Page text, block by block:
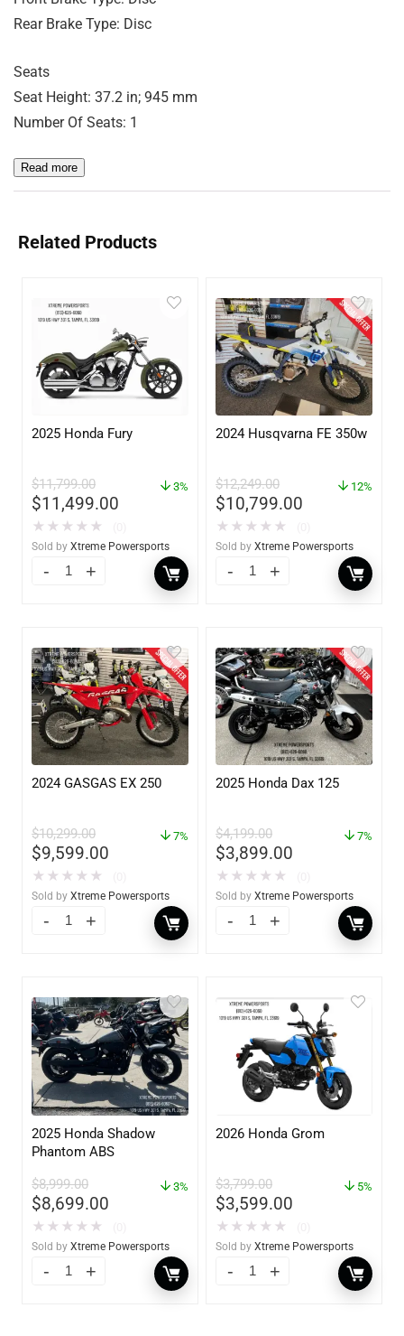
Rear Brake Type: Disc
Seats
Seat Height: 37.2 in; 945 mm
Number Of Seats: 1
Read more
Related Products
2025 Honda Fury
$11,799.00
$11,499.00
3%
★ ★ ★ ★ ★
Sold by Xtreme Powersports
2024 Husqvarna FE 350w
$12,249.00
$10,799.00
12%
★ ★ ★ ★ ★
Sold by Xtreme Powersports
2024 GASGAS EX 250
$10,299.00
$9,599.00
7%
★ ★ ★ ★ ★
Sold by Xtreme Powersports
2025 Honda Dax 125
$4,199.00
$3,899.00
7%
★ ★ ★ ★ ★
Sold by Xtreme Powersports
2025 Honda Shadow
Phantom ABS
$8,999.00
$8,699.00
3%
★ ★ ★ ★ ★
Sold by Xtreme Powersports
2026 Honda Grom
$3,799.00
$3,599.00
5%
★ ★ ★ ★ ★
Sold by Xtreme Powersports